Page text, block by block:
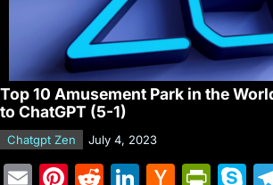
Top 10 Amusement Park in the
to ChatGPT (5-1)
Chatgpt Zen July 4, 2023
E
Pi R
Li H
Pr S